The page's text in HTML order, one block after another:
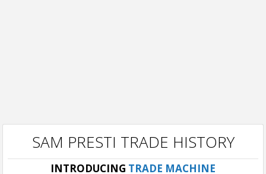
SAM PRESTI TRADE HISTORY
INTRODUCING TRADE MACHINE